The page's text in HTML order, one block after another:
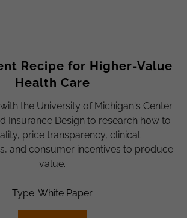
Recipe for Higher-Value
Health Care
the University of Michigan's Center
Insurance Design to research how to
price transparency, clinical
and consumer incentives to produce
value.
Type: White Paper